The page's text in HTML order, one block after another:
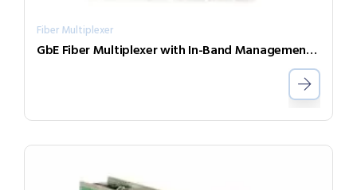
Fiber Multiplexer
GbE Fiber Multiplexer with In-Band Management FRM220-GFOM04-SR